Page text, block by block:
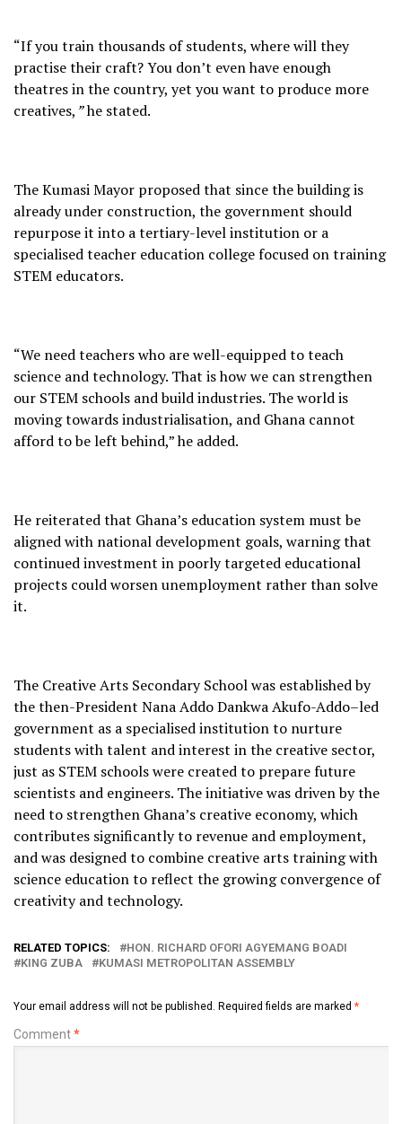
“If you train thousands of students, where will they
practise their craft? You don’t even have enough
theatres in the country, yet you want to produce more
creatives, ”he stated.
The Kumasi Mayor proposed that since the building is
already under construction, the government should
repurpose it into a tertiary-level institution or a
specialised teacher education college focused on training
STEM educators.
“We need teachers who are well-equipped to teach
science and technology. That is how we can strengthen
our STEM schools and build industries. The world is
moving towards industrialisation, and Ghana cannot
afford to be left behind,” he added.
He reiterated that Ghana’s education system must be
aligned with national development goals, warning that
continued investment in poorly targeted educational
projects could worsen unemployment rather than solve
it.
The Creative Arts Secondary School was established by
the then-President Nana Addo Dankwa Akufo-Addo–led
government as a specialised institution to nurture
students with talent and interest in the creative sector,
just as STEM schools were created to prepare future
scientists and engineers. The initiative was driven by the
need to strengthen Ghana’s creative economy, which
contributes significantly to revenue and employment,
and was designed to combine creative arts training with
science education to reflect the growing convergence of
creativity and technology.
RELATED TOPICS:
HON. RICHARD OFORI AGYEMANG BOADI
KING ZUBA
KUMASI METROPOLITAN ASSEMBLY
Your email address will not be published. Required fields are marked *
Comment*